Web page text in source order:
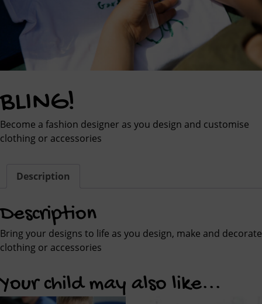
BLING!
Become a fashion designer as you design and customise
clothing or accessories
Description
Description
Bring your designs to life as you design, make and decorate
clothing or accessories
Your child may also like...